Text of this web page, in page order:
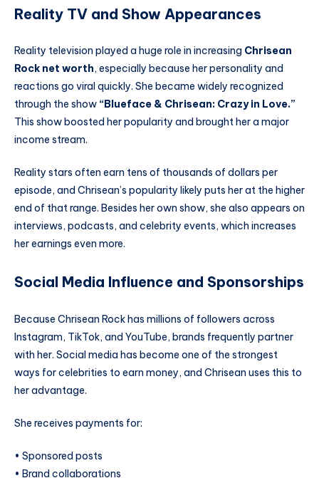
Reality TV and Show Appearances
Reality television played a huge role in increasing Chrisean
Rock net worth, especially because her personality and
reactions go viral quickly. She became widely recognized
through the show “Blueface & Chrisean: Crazy in Love.”
This show boosted her popularity and brought her a major
income stream.
Reality stars often earn tens of thousands of dollars per
episode, and Chrisean’s popularity likely puts her at the higher
end of that range. Besides her own show, she also appears on
interviews, podcasts, and celebrity events, which increases
her earnings even more.
Social Media Influence and Sponsorships
Because Chrisean Rock has millions of followers across
Instagram, TikTok, and YouTube, brands frequently partner
with her. Social media has become one of the strongest
ways for celebrities to earn money, and Chrisean uses this to
her advantage.
She receives payments for:
• Sponsored posts
• Brand collaborations